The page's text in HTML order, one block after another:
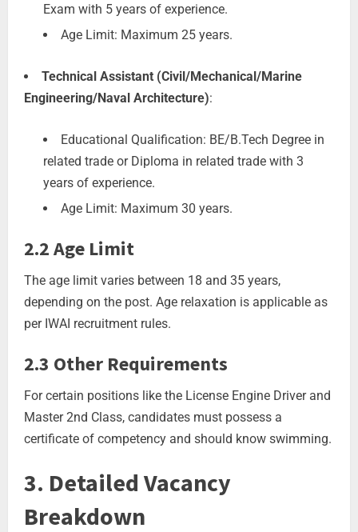
Exam with 5 years of experience.
Age Limit: Maximum 25 years.
Technical Assistant (Civil/Mechanical/Marine
Engineering/Naval Architecture):
Educational Qualification: BE/B.Tech Degree in
related trade or Diploma in related trade with 3
years of experience.
Age Limit: Maximum 30 years.
2.2 Age Limit
The age limit varies between 18 and 35 years,
depending on the post. Age relaxation is applicable as
per IWAI recruitment rules.
2.3 Other Requirements
For certain positions like the License Engine Driver and
Master 2nd Class, candidates must possess a
certificate of competency and should know swimming.
3. Detailed Vacancy
Breakdown